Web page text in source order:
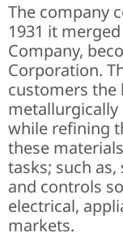
The company
1931 it
Company,
Corporation.
customers the
while refining
these
tasks; such
and controls
electrical,
markets.